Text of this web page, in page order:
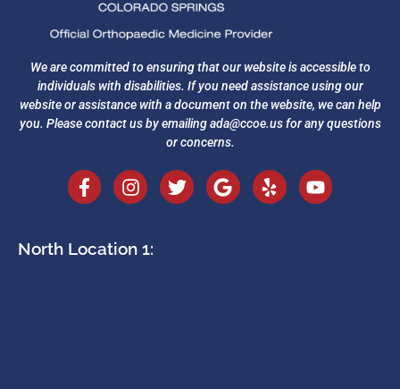
We are committed to ensuring that our website is accessible to
individuals with disabilities. If you need assistance using our
website or assistance with a document on the website, we can help
you. Please contact us by emailingada@ccoe.usfor any questions
or concerns.
North Location 1: